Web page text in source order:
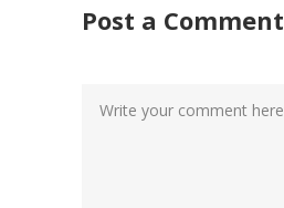
Post a Comment